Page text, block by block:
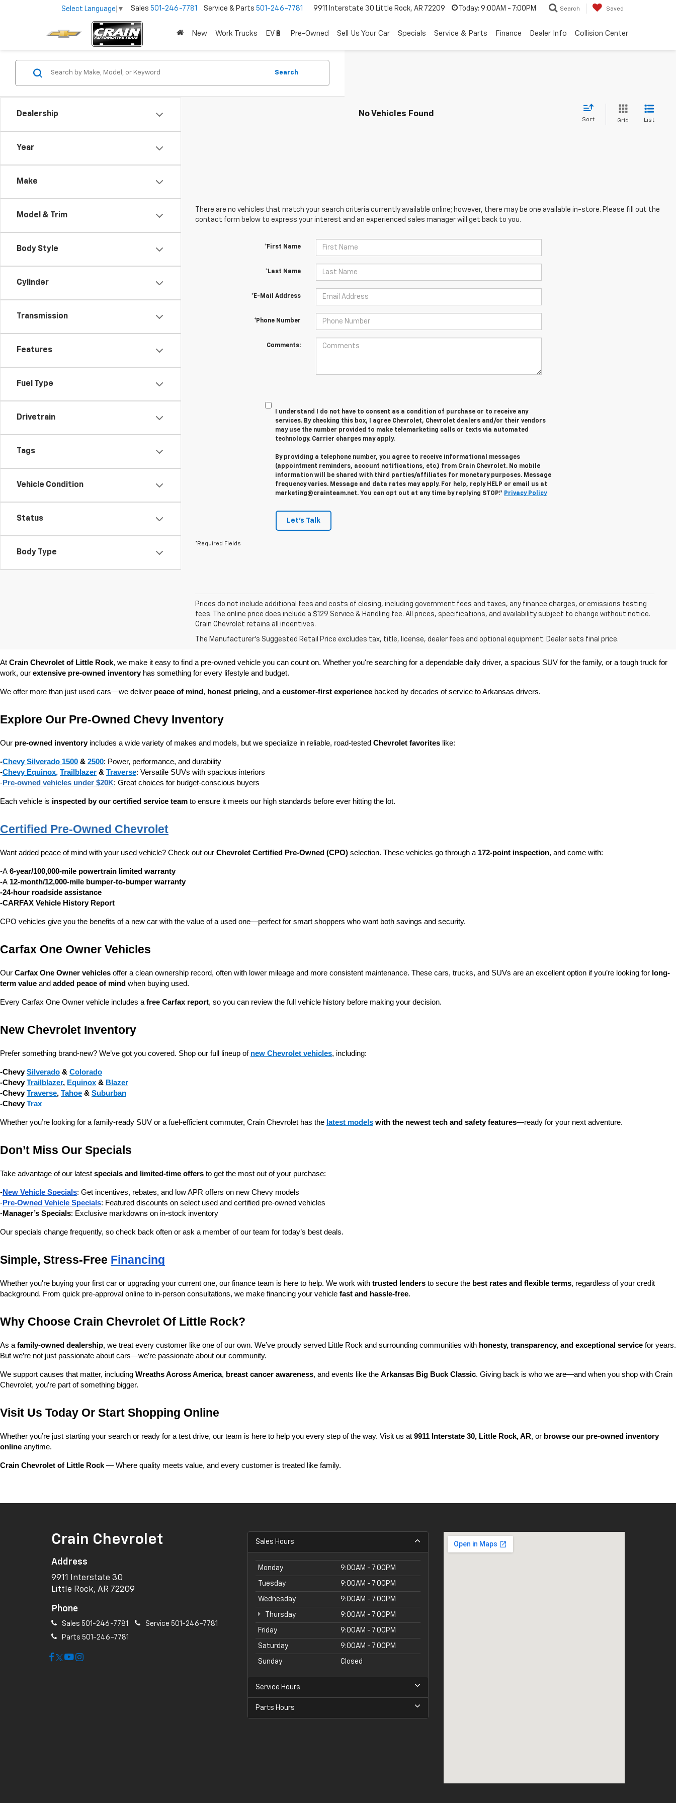
Select Language ▼ Sales 501-246-7781 Service & Parts 501-246-7781 9911 Interstate 30 Little Rock, AR 72209 Today: 9:00AM - 7:00PM Search Saved
New Work Trucks EV🔋 Pre-Owned Sell Us Your Car Specials Service & Parts Finance Dealer Info Collision Center
Dealership
Year
Make
Model & Trim
Body Style
Cylinder
Transmission
Features
Fuel Type
Drivetrain
Tags
Vehicle Condition
Status
Body Type
Search
No Vehicles Found
Sort Grid List
There are no vehicles that match your search criteria currently available online; however, there may be one available in-store. Please fill out the
contact form below to express your interest and an experienced sales manager will get back to you.
*First Name
*Last Name
*E-Mail Address
*Phone Number
Comments:
I understand I do not have to consent as a condition of purchase or to receive any
services. By checking this box, I agree Chevrolet, Chevrolet dealers and/or their vendors
may use the number provided to make telemarketing calls or texts via automated
technology. Carrier charges may apply.
By providing a telephone number, you agree to receive informational messages
(appointment reminders, account notifications, etc.) from Crain Chevrolet. No mobile
information will be shared with third parties/affiliates for monetary purposes. Message
frequency varies. Message and data rates may apply. For help, reply HELP or email us at
marketing@crainteam.net. You can opt out at any time by replying STOP." Privacy Policy
Let's Talk
*Required Fields
Prices do not include additional fees and costs of closing, including government fees and taxes, any finance charges, or emissions testing
fees. The online price does include a $129 Service & Handling fee. All prices, specifications, and availability subject to change without notice.
Crain Chevrolet retains all incentives.
The Manufacturer's Suggested Retail Price excludes tax, title, license, dealer fees and optional equipment. Dealer sets final price.
At Crain Chevrolet of Little Rock, we make it easy to find a pre-owned vehicle you can count on. Whether you're searching for a dependable daily driver, a spacious SUV for the family, or a tough truck for
work, our extensive pre-owned inventory has something for every lifestyle and budget.
We offer more than just used cars—we deliver peace of mind , honest pricing, and a customer-first experience backed by decades of service to Arkansas drivers.
Explore Our Pre-Owned Chevy Inventory
Our pre-owned inventory includes a wide variety of makes and models, but we specialize in reliable, road-tested Chevrolet favorites like:
-Chevy Silverado 1500 & 2500: Power, performance, and durability
-Chevy Equinox, Trailblazer & Traverse: Versatile SUVs with spacious interiors
-Pre-owned vehicles under $20K: Great choices for budget-conscious buyers
Each vehicle is inspected by our certified service team to ensure it meets our high standards before ever hitting the lot.
Certified Pre-Owned Chevrolet
Want added peace of mind with your used vehicle? Check out our Chevrolet Certified Pre-Owned (CPO) selection. These vehicles go through a 172-point inspection, and come with:
-A 6-year/100,000-mile powertrain limited warranty
-A 12-month/12,000-mile bumper-to-bumper warranty
-24-hour roadside assistance
-CARFAX Vehicle History Report
CPO vehicles give you the benefits of a new car with the value of a used one—perfect for smart shoppers who want both savings and security.
Carfax One Owner Vehicles
Our Carfax One Owner vehicles offer a clean ownership record, often with lower mileage and more consistent maintenance. These cars, trucks, and SUVs are an excellent option if you’re looking for long-
term value and added peace of mind when buying used.
Every Carfax One Owner vehicle includes a free Carfax report, so you can review the full vehicle history before making your decision.
New Chevrolet Inventory
Prefer something brand-new? We’ve got you covered. Shop our full lineup of new Chevrolet vehicles, including:
-Chevy Silverado & Colorado
-Chevy Trailblazer, Equinox & Blazer
-Chevy Traverse, Tahoe & Suburban
-Chevy Trax
Whether you’re looking for a family-ready SUV or a fuel-efficient commuter, Crain Chevrolet has the latest models with the newest tech and safety features—ready for your next adventure.
Don’t Miss Our Specials
Take advantage of our latest specials and limited-time offers to get the most out of your purchase:
-New Vehicle Specials: Get incentives, rebates, and low APR offers on new Chevy models
-Pre-Owned Vehicle Specials: Featured discounts on select used and certified pre-owned vehicles
-Manager’s Specials: Exclusive markdowns on in-stock inventory
Our specials change frequently, so check back often or ask a member of our team for today’s best deals.
Simple, Stress-Free Financing
Whether you're buying your first car or upgrading your current one, our finance team is here to help. We work with trusted lenders to secure the best rates and flexible terms, regardless of your credit
background. From quick pre-approval online to in-person consultations, we make financing your vehicle fast and hassle-free.
Why Choose Crain Chevrolet Of Little Rock?
As a family-owned dealership, we treat every customer like one of our own. We’ve proudly served Little Rock and surrounding communities with honesty, transparency, and exceptional service for years.
But we’re not just passionate about cars—we’re passionate about our community.
We support causes that matter, including Wreaths Across America, breast cancer awareness, and events like the Arkansas Big Buck Classic. Giving back is who we are—and when you shop with Crain
Chevrolet, you’re part of something bigger.
Visit Us Today Or Start Shopping Online
Whether you’re just starting your search or ready for a test drive, our team is here to help you every step of the way. Visit us at 9911 Interstate 30, Little Rock, AR, or browse our pre-owned inventory
online anytime.
Crain Chevrolet of Little Rock — Where quality meets value, and every customer is treated like family.
Crain Chevrolet
Address
9911 Interstate 30
Little Rock, AR 72209
Phone
Sales 501-246-7781 Service 501-246-7781
Parts 501-246-7781
Sales Hours
Monday 9:00AM - 7:00PM
Tuesday 9:00AM - 7:00PM
Wednesday 9:00AM - 7:00PM
Thursday 9:00AM - 7:00PM
Friday 9:00AM - 7:00PM
Saturday 9:00AM - 7:00PM
Sunday Closed
Service Hours
Parts Hours